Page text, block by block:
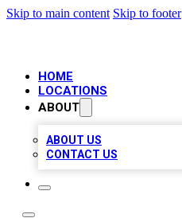
Skip to main content Skip to footer
HOME
LOCATIONS
ABOUT
ABOUT US
CONTACT US